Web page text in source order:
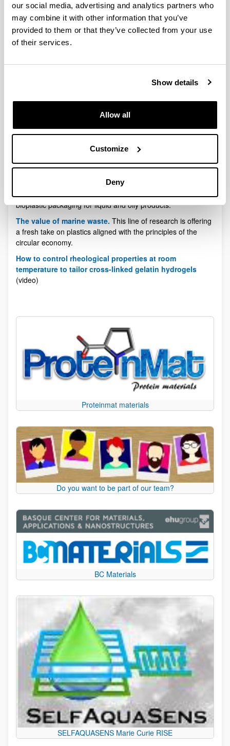
our social media, advertising and analytics partners who
may combine it with other information that you’ve
provided to them or that they’ve collected from your use
of their services.
Show details
Allow all
Customize
Deny
Progress in the development of biodegradable
packaging. The Biomat group of the UPV/EHU-University of
the Basque Country and the company Yon Mikel Janariak
are adapting the methodology for producing ready meals to
Basque Country and the company Domotek have
can be processed by 3D printing developed by Biomat, and
in acquiring and processing data for 3D printers carried out
manufactured means that they can be used as tooling
Bioplastics Magazine .Introducing innovative intelligent
bioplastic packaging for liquid and oily products.
The value of marine waste. This line of research is offering
a fresh take on plastics aligned with the principles of the
circular economy.
How to control rheological properties at room
temperature to tailor cross-linked gelatin hydrogels
(video)
Proteinmat materials
Do you want to be part of our team?
BC Materials
SELFAQUASENS Marie Curie RISE